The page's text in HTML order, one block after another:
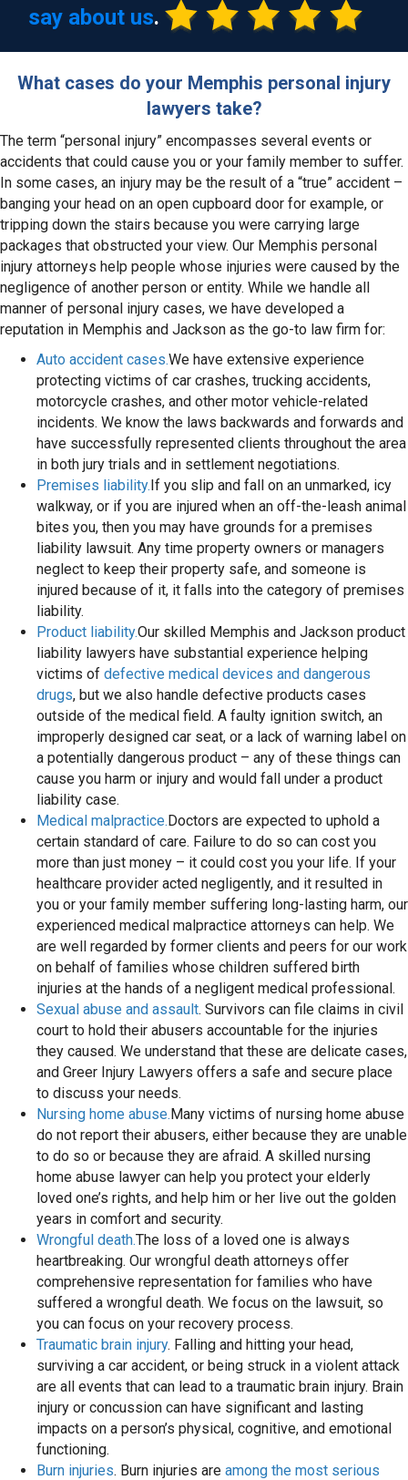
say about us.
What cases do your Memphis personal injury
lawyers take?
The term “personal injury” encompasses several events or
accidents that could cause you or your family member to suffer.
In some cases, an injury may be the result of a “true” accident –
banging your head on an open cupboard door for example, or
tripping down the stairs because you were carrying large
packages that obstructed your view. Our Memphis personal
injury attorneys help people whose injuries were caused by the
negligence of another person or entity. While we handle all
manner of personal injury cases, we have developed a
reputation in Memphis and Jackson as the go-to law firm for:
Auto accident cases.We have extensive experience
protecting victims of car crashes, trucking accidents,
motorcycle crashes, and other motor vehicle-related
incidents. We know the laws backwards and forwards and
have successfully represented clients throughout the area
in both jury trials and in settlement negotiations.
Premises liability.If you slip and fall on an unmarked, icy
walkway, or if you are injured when an off-the-leash animal
bites you, then you may have grounds for a premises
liability lawsuit. Any time property owners or managers
neglect to keep their property safe, and someone is
injured because of it, it falls into the category of premises
liability.
Product liability.Our skilled Memphis and Jackson product
liability lawyers have substantial experience helping
victims of defective medical devices and dangerous
drugs, but we also handle defective products cases
outside of the medical field. A faulty ignition switch, an
improperly designed car seat, or a lack of warning label on
a potentially dangerous product – any of these things can
cause you harm or injury and would fall under a product
liability case.
Medical malpractice.Doctors are expected to uphold a
certain standard of care. Failure to do so can cost you
more than just money – it could cost you your life. If your
healthcare provider acted negligently, and it resulted in
you or your family member suffering long-lasting harm, our
experienced medical malpractice attorneys can help. We
are well regarded by former clients and peers for our work
on behalf of families whose children suffered birth
injuries at the hands of a negligent medical professional.
Sexual abuse and assault. Survivors can file claims in civil
court to hold their abusers accountable for the injuries
they caused. We understand that these are delicate cases,
and Greer Injury Lawyers offers a safe and secure place
to discuss your needs.
Nursing home abuse.Many victims of nursing home abuse
do not report their abusers, either because they are unable
to do so or because they are afraid. A skilled nursing
home abuse lawyer can help you protect your elderly
loved one’s rights, and help him or her live out the golden
years in comfort and security.
Wrongful death.The loss of a loved one is always
heartbreaking. Our wrongful death attorneys offer
comprehensive representation for families who have
suffered a wrongful death. We focus on the lawsuit, so
you can focus on your recovery process.
Traumatic brain injury. Falling and hitting your head,
surviving a car accident, or being struck in a violent attack
are all events that can lead to a traumatic brain injury. Brain
injury or concussion can have significant and lasting
impacts on a person’s physical, cognitive, and emotional
functioning.
Burn injuries. Burn injuries are among the most serious